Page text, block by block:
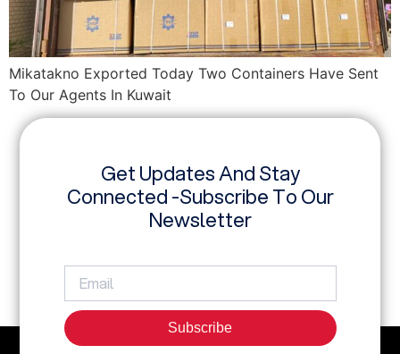
Mikatakno Exported Today Two Containers Have Sent
To Our Agents In Kuwait
Get Updates And Stay
Connected -Subscribe To Our
Newsletter
Subscribe